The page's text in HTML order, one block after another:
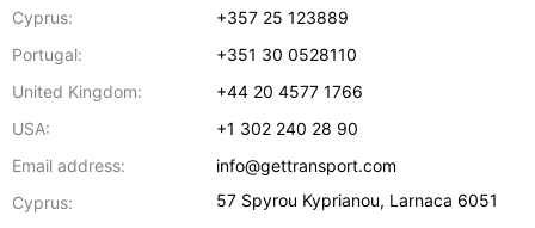
Cyprus:
+357 25 123889
Portugal:
+351 30 0528110
United Kingdom:
+44 20 4577 1766
USA:
+1 302 240 28 90
Email address:
info@gettransport.com
Cyprus:
57 Spyrou Kyprianou, Larnaca 6051